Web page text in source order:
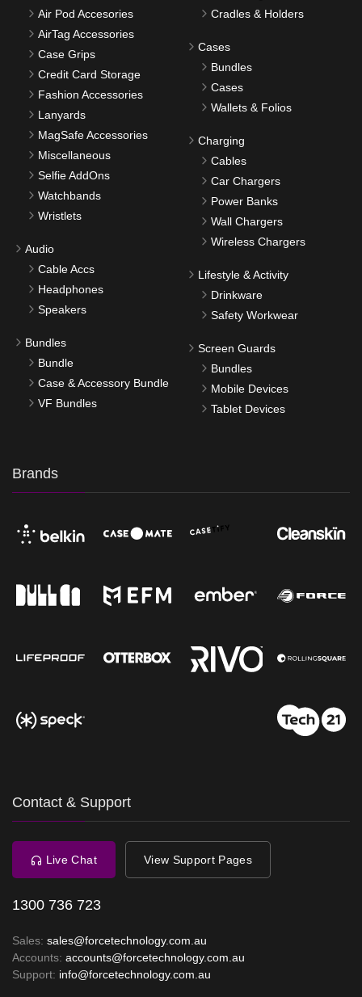
Air Pod Accesories
AirTag Accessories
Case Grips
Credit Card Storage
Fashion Accessories
Lanyards
MagSafe Accessories
Miscellaneous
Selfie AddOns
Watchbands
Wristlets
Audio
Cable Accs
Headphones
Speakers
Bundles
Bundle
Case & Accessory Bundle
VF Bundles
Cradles & Holders
Cases
Bundles
Cases
Wallets & Folios
Charging
Cables
Car Chargers
Power Banks
Wall Chargers
Wireless Chargers
Lifestyle & Activity
Drinkware
Safety Workwear
Screen Guards
Bundles
Mobile Devices
Tablet Devices
Brands
Contact & Support
Live Chat View Support Pages
1300 736 723
Sales: sales@forcetechnology.com.au
Accounts: accounts@forcetechnology.com.au
Support: info@forcetechnology.com.au